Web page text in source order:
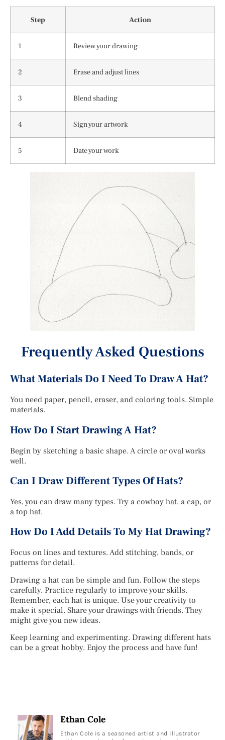
Step Action
1 Review your drawing
2 Erase and adjust lines
3 Blend shading
4 Sign your artwork
5 Date your work
Frequently Asked Questions
What Materials Do I Need To Draw A Hat?
You need paper, pencil, eraser, and coloring tools. Simple
materials.
How Do I Start Drawing A Hat?
Begin by sketching a basic shape. A circle or oval works
well.
Can I Draw Different Types Of Hats?
Yes, you can draw many types. Try a cowboy hat, a cap, or
a top hat.
How Do I Add Details To My Hat Drawing?
Focus on lines and textures. Add stitching, bands, or
patterns for detail.
Drawing a hat can be simple and fun. Follow the steps
carefully. Practice regularly to improve your skills.
Remember, each hat is unique. Use your creativity to
make it special. Share your drawings with friends. They
might give you new ideas.
Keep learning and experimenting. Drawing different hats
can be a great hobby. Enjoy the process and have fun!
Ethan Cole
Ethan Cole is a seasoned artist and illustrator